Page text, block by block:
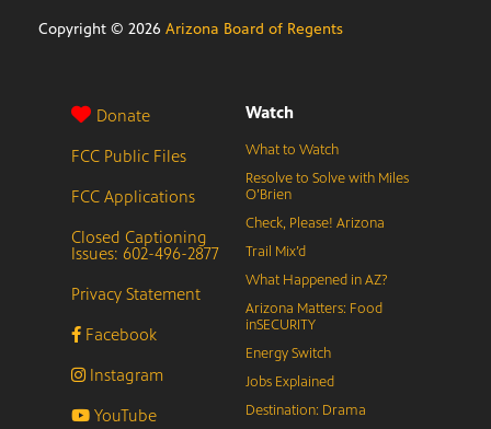
Copyright © 2026 Arizona Board of Regents
Donate
FCC Public Files
FCC Applications
Closed Captioning
Issues: 602-496-2877
Privacy Statement
Facebook
Instagram
YouTube
Watch
What to Watch
Resolve to Solve with Miles
O’Brien
Check, Please! Arizona
Trail Mix’d
What Happened in AZ?
Arizona Matters: Food
inSECURITY
Energy Switch
Jobs Explained
Destination: Drama